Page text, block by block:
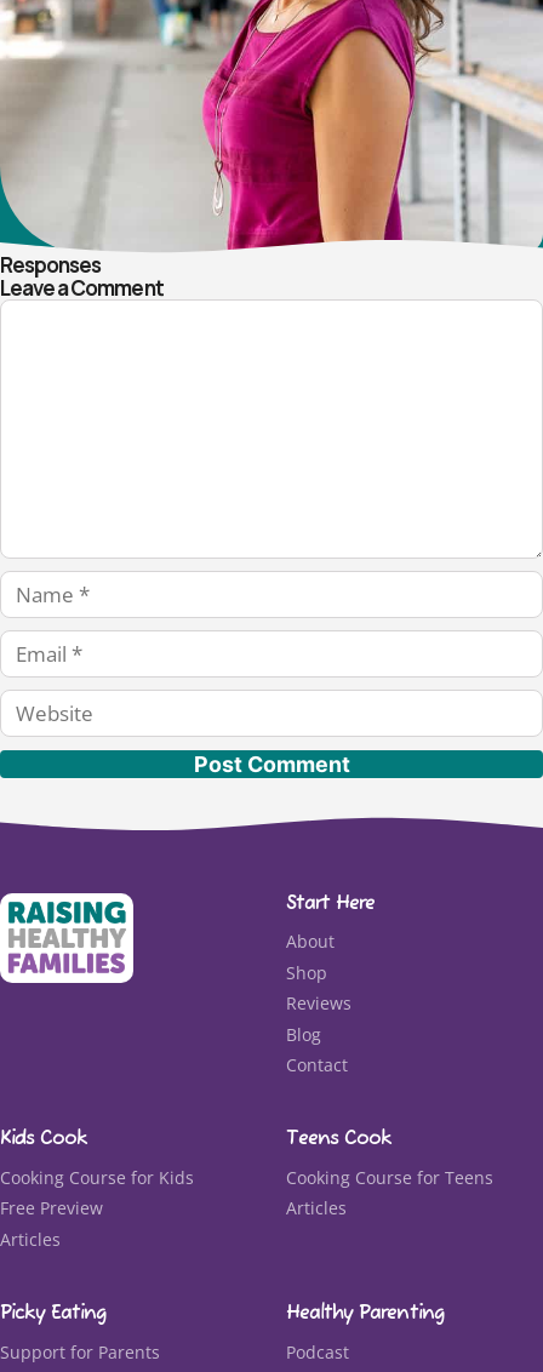
Responses
Leave a Comment
Comment
Name
Email
Website
Start Here
About
Shop
Reviews
Blog
Contact
Kids Cook
Cooking Course for Kids
Free Preview
Articles
Teens Cook
Cooking Course for Teens
Articles
Picky Eating
Support for Parents
Healthy Parenting
Podcast